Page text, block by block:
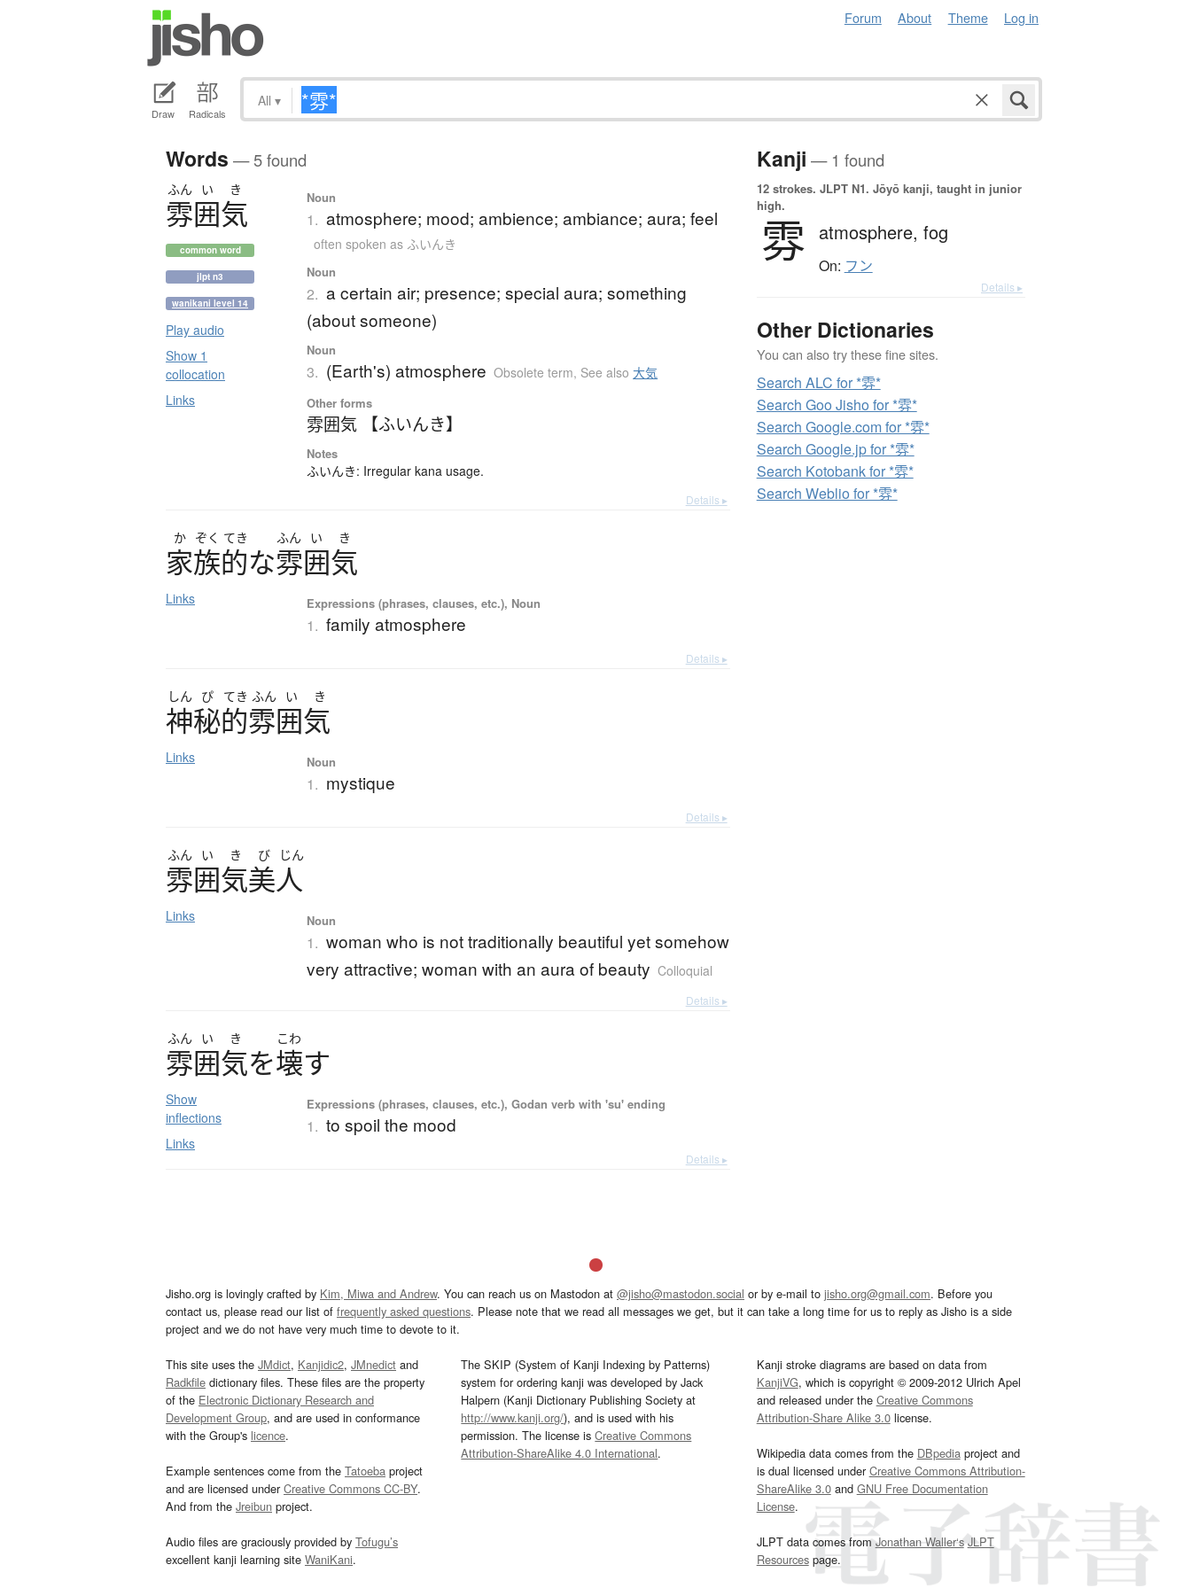
Forum About Theme Log in
Draw Radicals
All ▾
Words — 5 found
ふん い き
雰囲気
common word
jlpt n3
wanikani level 14
Play audio
Show 1
collocation
Links
Noun
1. atmosphere; mood; ambience; ambiance; aura; feel
often spoken as ふいんき
Noun
2. a certain air; presence; special aura; something
(about someone)
Noun
3. (Earth's) atmosphere Obsolete term, See also大気
Other forms
雰囲気 【ふいんき】
Notes
ふいんき: Irregular kana usage.
Details ▸
か ぞく てき ふん い き
家族的な雰囲気
Links Expressions (phrases, clauses, etc.), Noun
1. family atmosphere
Details ▸
しん ぴ てき ふん い き
神秘的雰囲気
Links Noun
1. mystique
Details ▸
ふん い き び じん
雰囲気美人
Links Noun
1. woman who is not traditionally beautiful yet somehow
very attractive; woman with an aura of beauty Colloquial
Details ▸
ふん い き こわ
雰囲気を壊す
Show
inflections
Links
Expressions (phrases, clauses, etc.), Godan verb with 'su' ending
1. to spoil the mood
Details ▸
Kanji — 1 found
12 strokes. JLPT N1. Jōyō kanji, taught in junior
high.
雰 atmosphere, fog
On: フン
Details ▸
Other Dictionaries
You can also try these fine sites.
Search ALC for *雰*
Search Goo Jisho for *雰*
Search Google.com for *雰*
Search Google.jp for *雰*
Search Kotobank for *雰*
Search Weblio for *雰*
Jisho.org is lovingly crafted by Kim, Miwa and Andrew. You can reach us on Mastodon at @jisho@mastodon.social or by e-mail to jisho.org@gmail.com. Before you
contact us, please read our list of frequently asked questions. Please note that we read all messages we get, but it can take a long time for us to reply as Jisho is a side
project and we do not have very much time to devote to it.
This site uses the JMdict, Kanjidic2, JMnedict and
Radkfile dictionary files. These files are the property
of the Electronic Dictionary Research and
Development Group, and are used in conformance
with the Group's licence.
Example sentences come from the Tatoeba project
and are licensed underCreative Commons CC-BY.
And from the Jreibun project.
Audio files are graciously provided by Tofugu’s
excellent kanji learning site WaniKani.
The SKIP (System of Kanji Indexing by Patterns)
system for ordering kanji was developed by Jack
Halpern (Kanji Dictionary Publishing Society at
http://www.kanji.org/), and is used with his
permission. The license isCreative Commons
Attribution-ShareAlike 4.0 International.
Kanji stroke diagrams are based on data from
KanjiVG, which is copyright © 2009-2012 Ulrich Apel
and released under the Creative Commons
Attribution-Share Alike 3.0license.
Wikipedia data comes from the DBpediaproject and
is dual licensed underCreative Commons Attribution-
ShareAlike 3.0and GNU Free Documentation
License.
JLPT data comes fromJonathan Waller‘s JLPT
Resourcespage.